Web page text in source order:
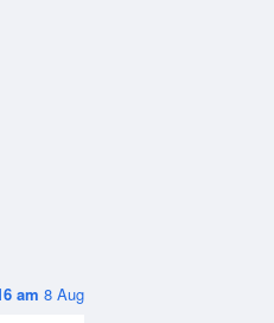
am 8 Aug